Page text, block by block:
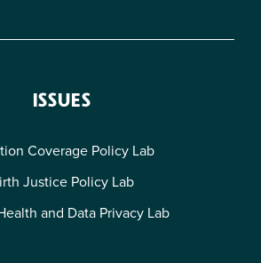
ISSUES
Coverage Policy Lab
Justice Policy Lab
and Data Privacy Lab